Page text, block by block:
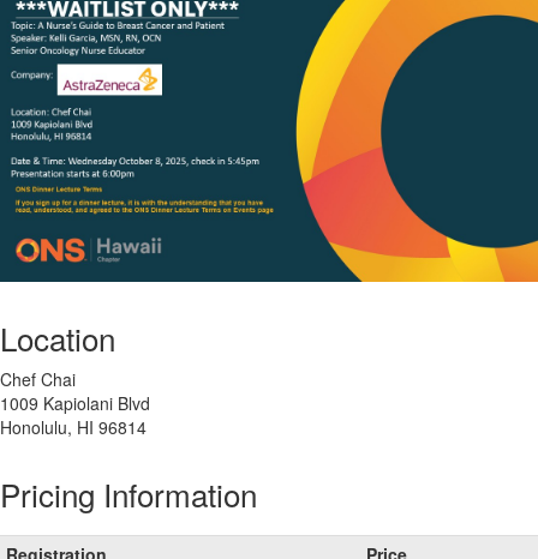
Location
Chef Chai
1009 Kapiolani Blvd
Honolulu, HI 96814
Pricing Information
Registration Price